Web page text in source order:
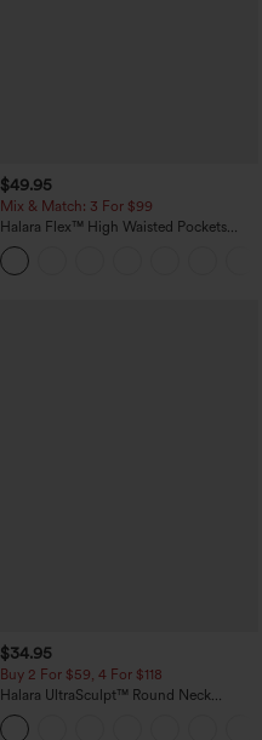
$49.95
Mix & Match: 3 For $99
Halara Flex™ High Waisted Pockets
Baggy Wide Leg Washed Casual Jeans
$34.95
Buy 2 For $59, 4 For $118
Halara UltraSculpt™ Round Neck
Curved Hem Workout Tank Top